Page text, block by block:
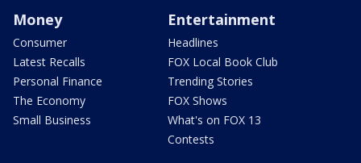
Money
Consumer
Latest Recalls
Personal Finance
The Economy
Small Business
Entertainment
Headlines
FOX Local Book Club
Trending Stories
FOX Shows
What's on FOX 13
Contests